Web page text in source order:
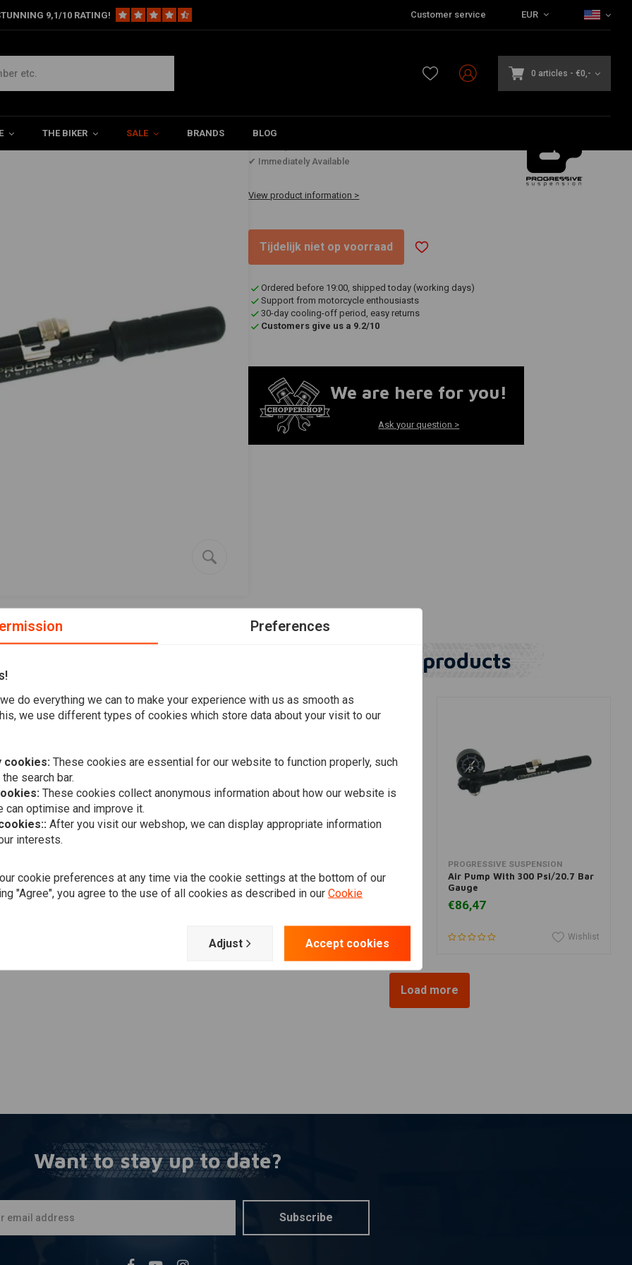
9,1/10 RATING! Customer service EUR
0 articles - €0,-
THE BIKER SALE BRANDS BLOG
€86,47
✔ Immediately Available
View product information >
Tijdelijk niet op voorraad
Ordered before 19:00, shipped today (working days)
Support from motorcycle enthousiasts
30-day cooling-off period, easy returns
Customers give us a 9.2/10
We are here for you!
Ask your question >
is mainly used for air supported front and rear forks. It
supported front and rear forks of any bike model.
Similar products
Air Pump With 60 Psi/4.1 Bar
Gauge
Add to cart
PROGRESSIVE SUSPENSION
Air Pump With 300 Psi/20.7 Bar
Gauge
€86,47
Wishlist
Load more
Want to stay up to date?
Subscribe
Preferences
do everything we can to make your experience with us as smooth as
we use different types of cookies which store data about your visit to our
cookies: These cookies are essential for our website to function properly, such
search bar.
These cookies collect anonymous information about how our website is
can optimise and improve it.
After you visit our webshop, we can display appropriate information
interests.
cookie preferences at any time via the cookie settings at the bottom of our
"Agree", you agree to the use of all cookies as described in our Cookie
Adjust Accept cookies